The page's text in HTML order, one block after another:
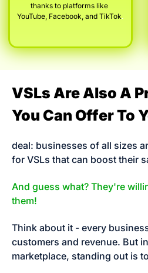
thanks to platforms like
YouTube, Facebook, and TikTok.
VSLs Are Also A
You Can Offer To
deal: businesses of all sizes
for VSLs that can boost their
And guess what? They're
them!
Think about it - every
customers and revenue. But
marketplace, standing out is